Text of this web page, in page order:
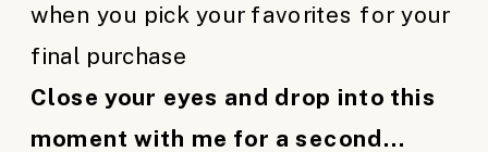
when you pick your favorites for your
final purchase
Close your eyes and drop into this
moment with me for a second…